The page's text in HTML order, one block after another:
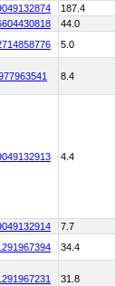
187.4
44.0
5.0
8.4
4.4
7.7
34.4
31.8